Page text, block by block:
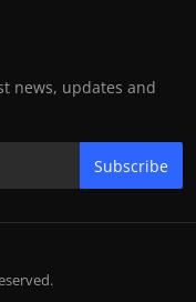
news, updates and
Subscribe